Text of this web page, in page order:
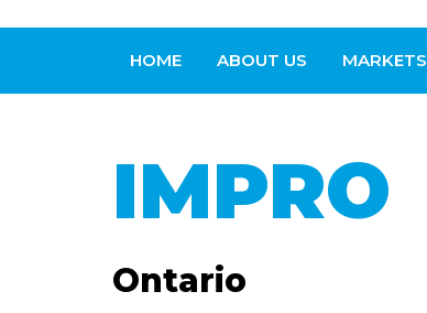
HOME ABOUT US MARKETS
IMPRO
Ontario